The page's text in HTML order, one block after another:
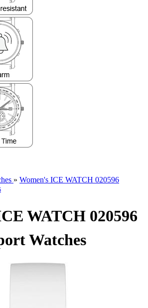
» Women's ICE WATCH 020596
WATCH 020596
Watches